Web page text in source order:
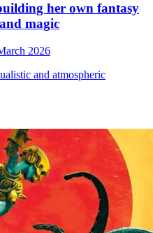
her own fantasy
magic
2026
and atmospheric